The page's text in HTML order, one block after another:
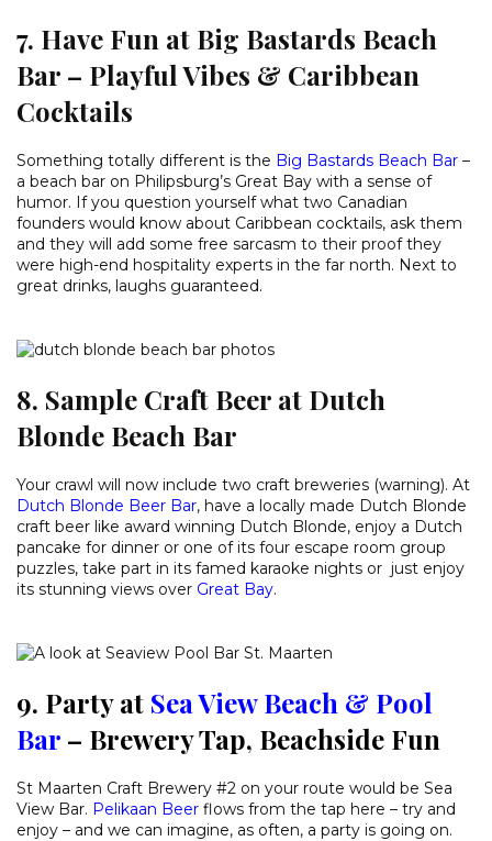
7. Have Fun at Big Bastards Beach
Bar – Playful Vibes & Caribbean
Cocktails
Something totally different is the Big Bastards Beach Bar –
a beach bar on Philipsburg’s Great Bay with a sense of
humor. If you question yourself what two Canadian
founders would know about Caribbean cocktails, ask them
and they will add some free sarcasm to their proof they
were high-end hospitality experts in the far north. Next to
great drinks, laughs guaranteed.
8. Sample Craft Beer at Dutch
Blonde Beach Bar
Your crawl will now include two craft breweries (warning). At
Dutch Blonde Beer Bar, have a locally made Dutch Blonde
craft beer like award winning Dutch Blonde, enjoy a Dutch
pancake for dinner or one of its four escape room group
puzzles, take part in its famed karaoke nights or just enjoy
its stunning views over Great Bay.
9. Party at Sea View Beach & Pool
Bar – Brewery Tap, Beachside Fun
St Maarten Craft Brewery #2 on your route would be Sea
View Bar. Pelikaan Beer flows from the tap here – try and
enjoy – and we can imagine, as often, a party is going on.